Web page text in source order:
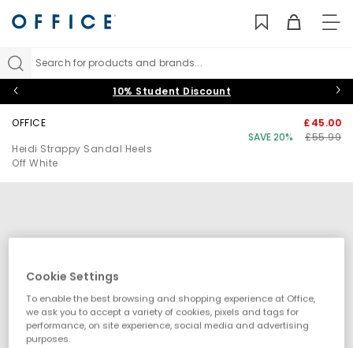
Search for products and brands...
10% Student Discount
OFFICE
Heidi Strappy Sandal Heels
Off White
£45.00
SAVE 20%
£55.99
Cookie Settings
To enable the best browsing and shopping experience at Office,
we ask you to accept a variety of cookies, pixels and tags for
performance, on site experience, social media and advertising
purposes.